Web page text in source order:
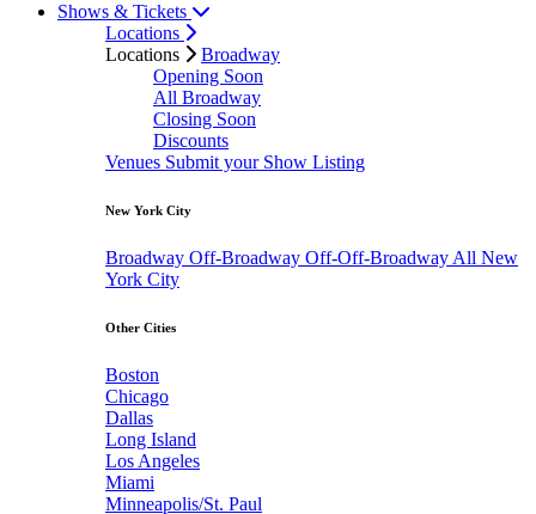
Shows & Tickets
Locations
Locations
Broadway
Opening Soon
All Broadway
Closing Soon
Discounts
Venues Submit your Show Listing
New York City
Broadway Off-Broadway Off-Off-Broadway All New
York City
Other Cities
Boston
Chicago
Dallas
Long Island
Los Angeles
Miami
Minneapolis/St. Paul